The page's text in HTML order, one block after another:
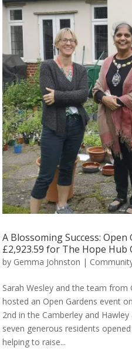
A Blossoming Success: Open
£2,923.59 for The Hope Hub
by Gemma Johnston |
Sarah Wesley and the team from
hosted an Open Gardens event
2nd in the Camberley and
seven generous residents
helping to raise...